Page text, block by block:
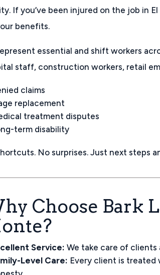
If you’ve been injured on the job in
benefits.
essential and shift workers
staff, construction workers, retail
claims
replacement
treatment disputes
term disability
No surprises. Just next steps
Choose Bark
Service: We take care of clients
Level Care: Every client is treated